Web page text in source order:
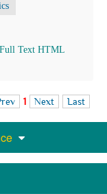
Full Text HTML
1 Next Last